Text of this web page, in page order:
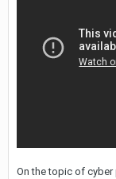
On the topic of cyber